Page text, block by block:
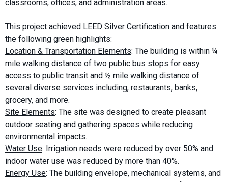
classrooms, offices, and administration areas.
This project achieved LEED Silver Certification and features
the following green highlights:
Location & Transportation Elements: The building is within ¼
mile walking distance of two public bus stops for easy
access to public transit and ½ mile walking distance of
several diverse services including, restaurants, banks,
grocery, and more.
Site Elements: The site was designed to create pleasant
outdoor seating and gathering spaces while reducing
environmental impacts.
Water Use: Irrigation needs were reduced by over 50% and
indoor water use was reduced by more than 40%.
Energy Use: The building envelope, mechanical systems, and